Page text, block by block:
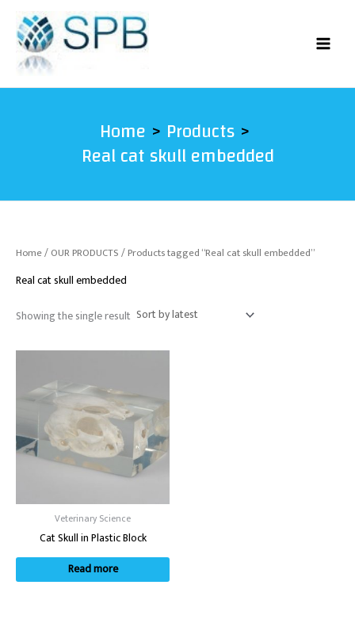
content
Home Products
Real cat skull embedded
Home/OUR PRODUCTS/ Products tagged “Real cat skull embedded”
Real cat skull embedded
Showing the single result
Veterinary Science
Cat Skull in Plastic Block
Read more